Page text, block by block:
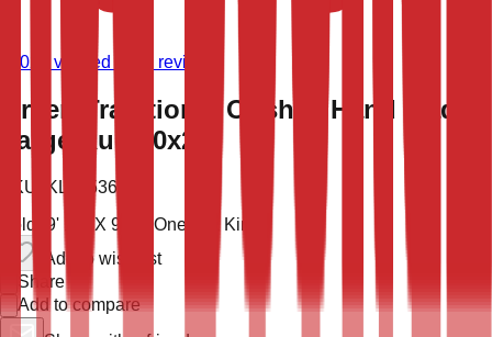
9,024 verified store reviews)
Green Traditional Oushak Hand Made
Large Rug 10x20
SKU:
KLM-53683
Sold
19' 10'' X 9' 11'' One of a Kind
Add to wish list
Share
Add to compare